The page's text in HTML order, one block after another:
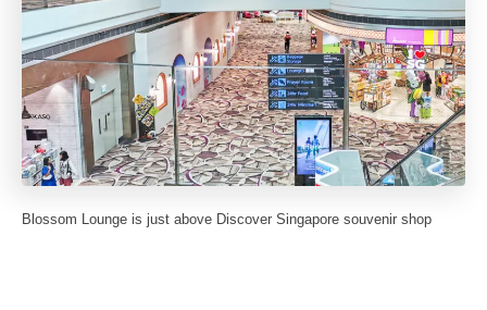
Blossom Lounge is just above Discover Singapore souvenir shop